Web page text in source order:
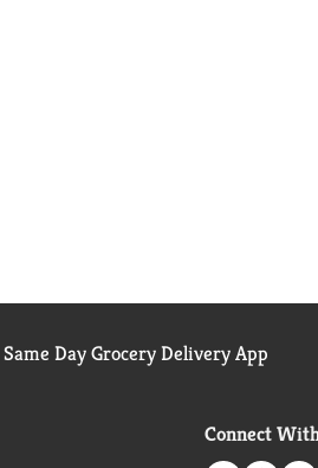
Same Day Grocery Delivery App
Connect